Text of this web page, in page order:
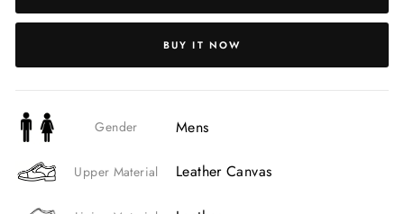
BUY IT NOW
Gender Mens
Upper Material Leather Canvas